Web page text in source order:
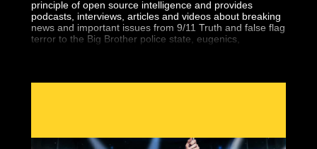
principle of open source intelligence and provides
podcasts, interviews, articles and videos about breaking
news and important issues from 9/11 Truth and false flag
terror to the Big Brother police state, eugenics,